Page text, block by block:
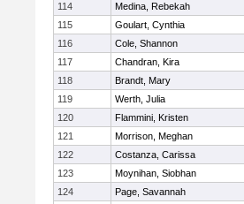
114
Medina, Rebekah
115
Goulart, Cynthia
116
Cole, Shannon
117
Chandran, Kira
118
Brandt, Mary
119
Werth, Julia
120
Flammini, Kristen
121
Morrison, Meghan
122
Costanza, Carissa
123
Moynihan, Siobhan
124
Page, Savannah